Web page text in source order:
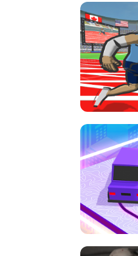
SPEED STARS